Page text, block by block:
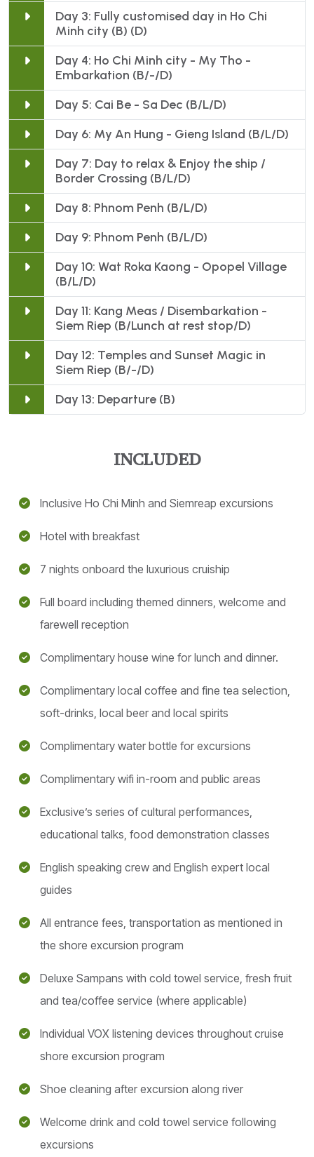
Day 3: Fully customised day in Ho Chi
Minh city (B) (D)
Day 4: Ho Chi Minh city - My Tho -
Embarkation (B/-/D)
Day 5: Cai Be - Sa Dec (B/L/D)
Day 6: My An Hung - Gieng Island (B/L/D)
Day 7: Day to relax & Enjoy the ship /
Border Crossing (B/L/D)
Day 8: Phnom Penh (B/L/D)
Day 9: Phnom Penh (B/L/D)
Day 10: Wat Roka Kaong - Opopel Village
(B/L/D)
Day 11: Kang Meas / Disembarkation -
Siem Riep (B/Lunch at rest stop/D)
Day 12: Temples and Sunset Magic in
Siem Riep (B/-/D)
Day 13: Departure (B)
Inclusive Ho Chi Minh and Siemreap excursions
Hotel with breakfast
7 nights onboard the luxurious cruiship
Full board including themed dinners, welcome and
farewell reception
Complimentary house wine for lunch and dinner.
Complimentary local coffee and fine tea selection,
soft-drinks, local beer and local spirits
Complimentary water bottle for excursions
Complimentary wifi in-room and public areas
Exclusive’s series of cultural performances,
educational talks, food demonstration classes
English speaking crew and English expert local
guides
All entrance fees, transportation as mentioned in
the shore excursion program
Deluxe Sampans with cold towel service, fresh fruit
and tea/coffee service (where applicable)
Individual VOX listening devices throughout cruise
shore excursion program
Shoe cleaning after excursion along river
Welcome drink and cold towel service following
excursions